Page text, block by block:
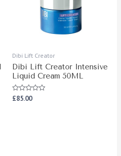
Dibi Lift Creator
Dibi Lift Creator Intensive
Liquid Cream 50ML
Rated
0
£85.00